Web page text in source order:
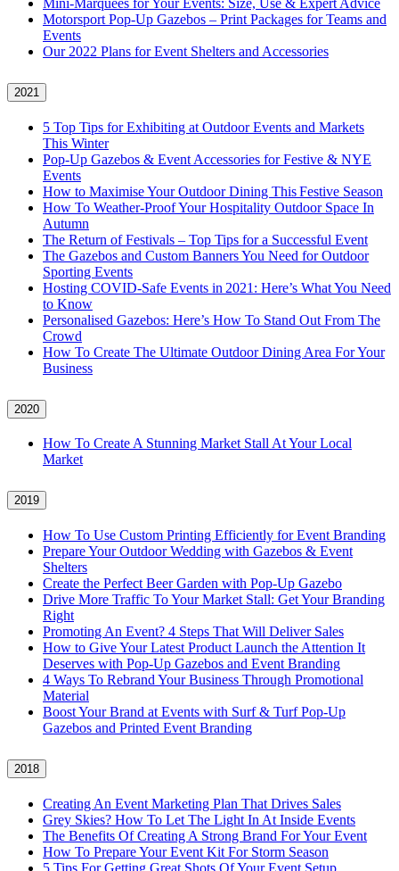
Motorsport Pop-Up Gazebos – Print Packages for Teams and
Events
Our 2022 Plans for Event Shelters and Accessories
2021
5 Top Tips for Exhibiting at Outdoor Events and Markets
This Winter
Pop-Up Gazebos & Event Accessories for Festive & NYE
Events
How to Maximise Your Outdoor Dining This Festive Season
How To Weather‑Proof Your Hospitality Outdoor Space In
Autumn
The Return of Festivals – Top Tips for a Successful Event
The Gazebos and Custom Banners You Need for Outdoor
Sporting Events
Hosting COVID‑Safe Events in 2021: Here’s What You Need
to Know
Personalised Gazebos: Here’s How To Stand Out From The
Crowd
How To Create The Ultimate Outdoor Dining Area For Your
Business
2020
How To Create A Stunning Market Stall At Your Local
Market
2019
How To Use Custom Printing Efficiently for Event Branding
Prepare Your Outdoor Wedding with Gazebos & Event
Shelters
Create the Perfect Beer Garden with Pop-Up Gazebo
Drive More Traffic To Your Market Stall: Get Your Branding
Right
Promoting An Event? 4 Steps That Will Deliver Sales
How to Give Your Latest Product Launch the Attention It
Deserves with Pop-Up Gazebos and Event Branding
4 Ways To Rebrand Your Business Through Promotional
Material
Boost Your Brand at Events with Surf & Turf Pop-Up
Gazebos and Printed Event Branding
2018
Creating An Event Marketing Plan That Drives Sales
Grey Skies? How To Let The Light In At Inside Events
The Benefits Of Creating A Strong Brand For Your Event
How To Prepare Your Event Kit For Storm Season
5 Tips For Getting Great Shots Of Your Event Setup